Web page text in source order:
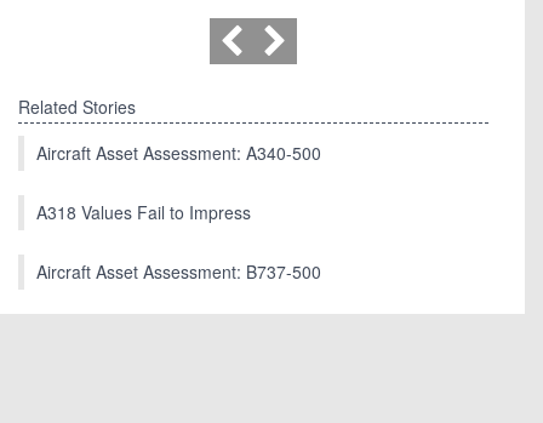
Related Stories
Aircraft Asset Assessment: A340-500
A318 Values Fail to Impress
Aircraft Asset Assessment: B737-500